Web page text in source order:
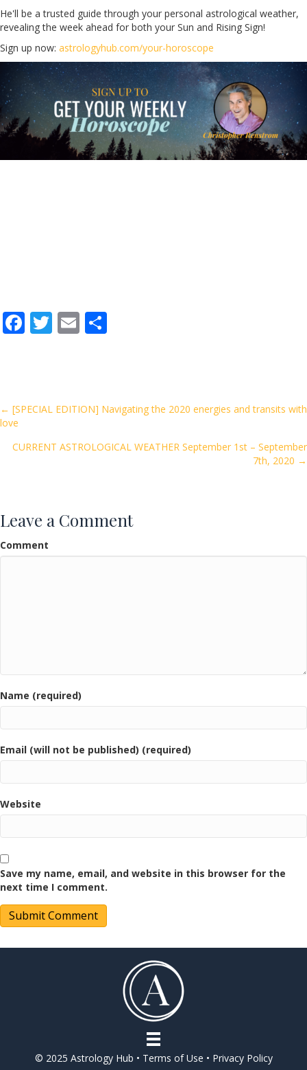
He'll be a trusted guide through your personal astrological weather,
revealing the week ahead for both your Sun and Rising Sign!
Sign up now: astrologyhub.com/your-horoscope
F
o
k
T E
Posts
navigation
← [SPECIAL EDITION] Navigating the 2020 energies and transits with
love
CURRENT ASTROLOGICAL WEATHER September 1st – September
7th, 2020 →
Leave a Comment
Comment
Name (required)
Email (will not be published) (required)
Website
Save my name, email, and website in this browser for the
next time I comment.
© 2025 Astrology Hub • Terms of Use • Privacy Policy